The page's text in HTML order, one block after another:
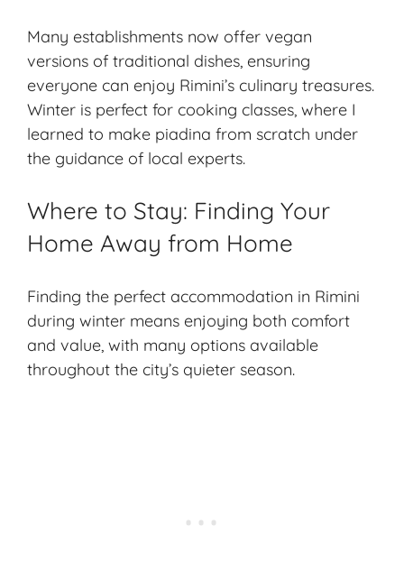
Many establishments now offer vegan
versions of traditional dishes, ensuring
everyone can enjoy Rimini’s culinary treasures.
Winter is perfect for cooking classes, where I
learned to make piadina from scratch under
the guidance of local experts.
Where to Stay: Finding Your
Home Away from Home
Finding the perfect accommodation in Rimini
during winter means enjoying both comfort
and value, with many options available
throughout the city’s quieter season.